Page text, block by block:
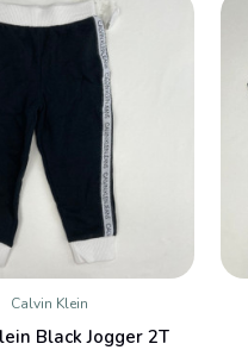
VIEW
Calvin Klein
Black Jogger 2T